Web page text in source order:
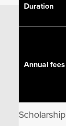
Duration
Annual fees